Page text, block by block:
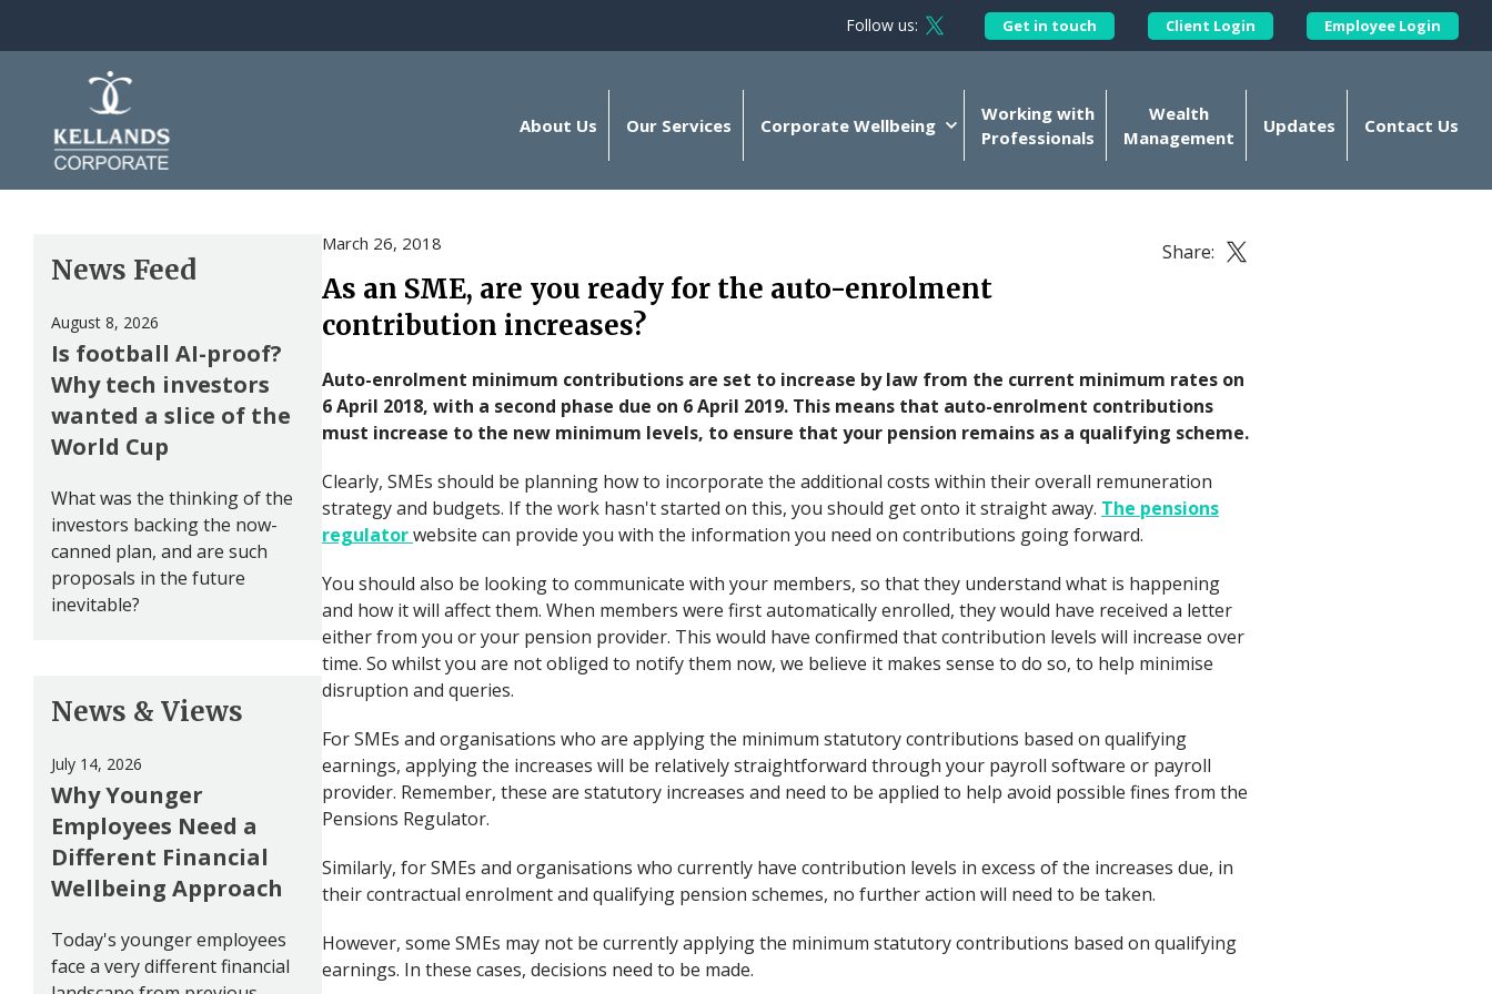
Follow us: Follow Kellands Corporate on X
Get in touch Client Login Employee Login
About Us Our Services Corporate Wellbeing
Working with
Professionals
Wealth
Management
Updates Contact Us
Share: Share this article on X
March 26, 2018
As an SME, are you ready for the auto-enrolment
contribution increases?
Auto-enrolment minimum contributions are set to increase by law from the current minimum rates on
6 April 2018, with a second phase due on 6 April 2019. This means that auto-enrolment contributions
must increase to the new minimum levels, to ensure that your pension remains as a qualifying scheme.
Clearly, SMEs should be planning how to incorporate the additional costs within their overall remuneration
strategy and budgets. If the work hasn't started on this, you should get onto it straight away. The pensions
regulatorwebsite can provide you with the information you need on contributions going forward.
You should also be looking to communicate with your members, so that they understand what is happening
and how it will affect them. When members were first automatically enrolled, they would have received a letter
either from you or your pension provider. This would have confirmed that contribution levels will increase over
time. So whilst you are not obliged to notify them now, we believe it makes sense to do so, to help minimise
disruption and queries.
For SMEs and organisations who are applying the minimum statutory contributions based on qualifying
earnings, applying the increases will be relatively straightforward through your payroll software or payroll
provider. Remember, these are statutory increases and need to be applied to help avoid possible fines from the
Pensions Regulator.
Similarly, for SMEs and organisations who currently have contribution levels in excess of the increases due, in
their contractual enrolment and qualifying pension schemes, no further action will need to be taken.
However, some SMEs may not be currently applying the minimum statutory contributions based on qualifying
earnings. In these cases, decisions need to be made.
News Feed
August 8, 2026
Is football AI-proof?
Why tech investors
wanted a slice of the
World Cup
What was the thinking of the
investors backing the now-
canned plan, and are such
proposals in the future
inevitable?
News & Views
July 14, 2026
Why Younger
Employees Need a
Different Financial
Wellbeing Approach
Today's younger employees
face a very different financial